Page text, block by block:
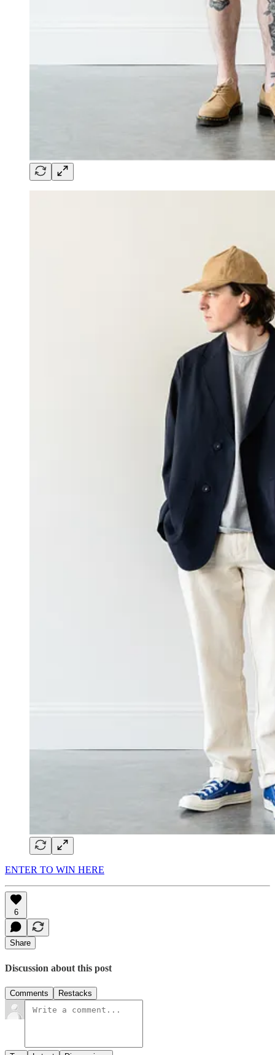
ENTER TO WIN HERE
6
Share
Discussion about this post
Comments Restacks